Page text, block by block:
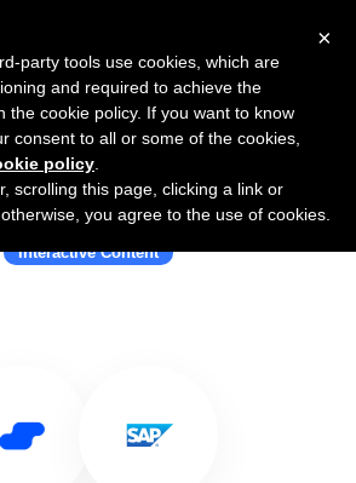
with Badgeville
Interactive Content
×
party tools use cookies, which are
and required to achieve the
the cookie policy. If you want to know
consent to all or some of the cookies,
policy
scrolling this page, clicking a link or
you agree to the use of cookies.